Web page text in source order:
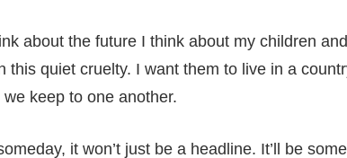
about the future I think about my children
this quiet cruelty. I want them to live in a
keep to one another.
it won’t just be a headline. It’ll be